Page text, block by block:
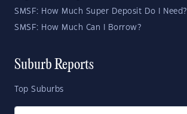
SMSF: How Much Super Deposit Do I Need?
SMSF: How Much Can I Borrow?
Suburb Reports
Top Suburbs